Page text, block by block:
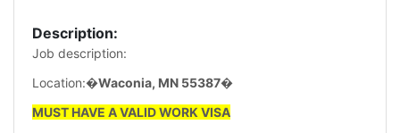
Description:
Job description:
Location:�Waconia, MN 55387�
MUST HAVE A VALID WORK VISA